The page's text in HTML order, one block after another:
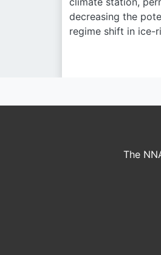
decreasing the
regime shift in ice-
The